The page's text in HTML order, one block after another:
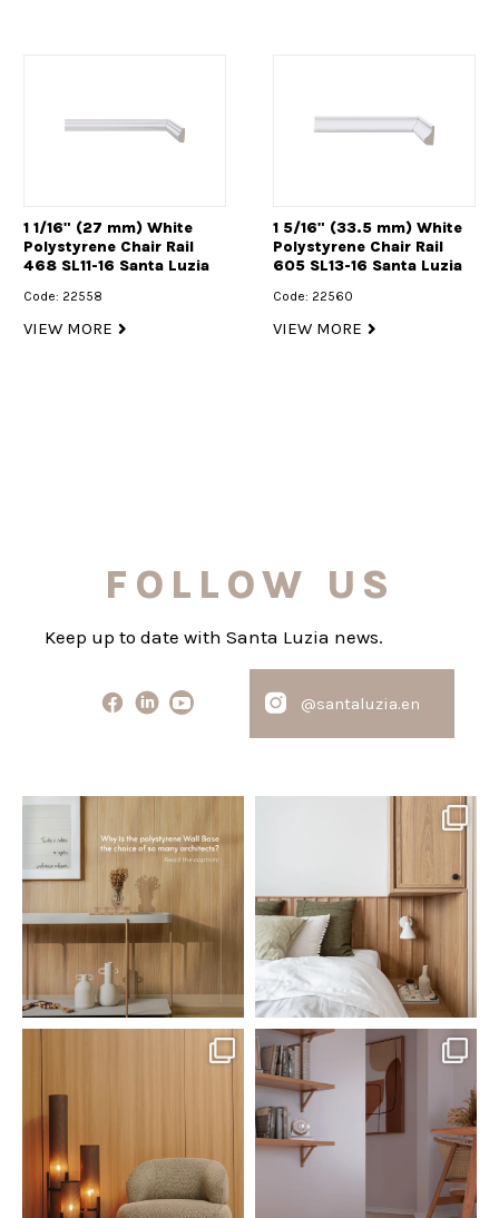
1 1/16" (27 mm) White
Polystyrene Chair Rail
468 SL11-16 Santa Luzia
Code: 22558
VIEW MORE
1 5/16" (33.5 mm) White
Polystyrene Chair Rail
605 SL13-16 Santa Luzia
Code: 22560
VIEW MORE
FOLLOW US
Keep up to date with Santa Luzia news.
@santaluzia.en
Polystyrene Wall Bases have
earned their place in...
Jul 20
0 0
traditional headboard?
0 0
santaluzia.en
White, black, gray, fendi, or beige
wall base? The
Jun 29